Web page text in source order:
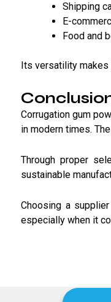
Shipping
E-
Food and
Its versatility makes
Corrugation gum
in modern times.
Through proper
sustainable
Choosing a
especially when it